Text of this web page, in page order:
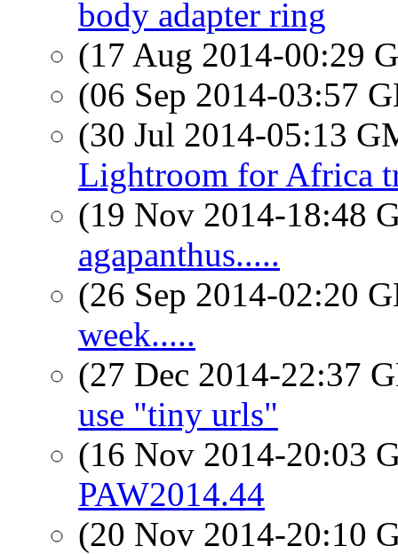
body adapter ring
(17 Aug 2014-00:29
(06 Sep 2014-03:57
(30 Jul 2014-05:13
Lightroom for Africa
(19 Nov 2014-18:48
agapanthus.....
(26 Sep 2014-02:20
week.....
(27 Dec 2014-22:37
use "tiny urls"
(16 Nov 2014-20:03
PAW2014.44
(20 Nov 2014-20:10